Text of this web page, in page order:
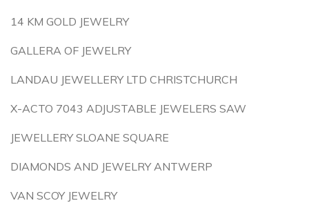
14 KM GOLD JEWELRY
GALLERA OF JEWELRY
LANDAU JEWELLERY LTD CHRISTCHURCH
X-ACTO 7043 ADJUSTABLE JEWELERS SAW
JEWELLERY SLOANE SQUARE
DIAMONDS AND JEWELRY ANTWERP
VAN SCOY JEWELRY